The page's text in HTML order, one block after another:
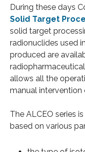
During these days
Solid Target
solid target
radionuclides used
produced are
allows all the
manual intervention
The ALCEO series
based on various